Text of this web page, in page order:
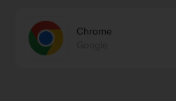
Chrome